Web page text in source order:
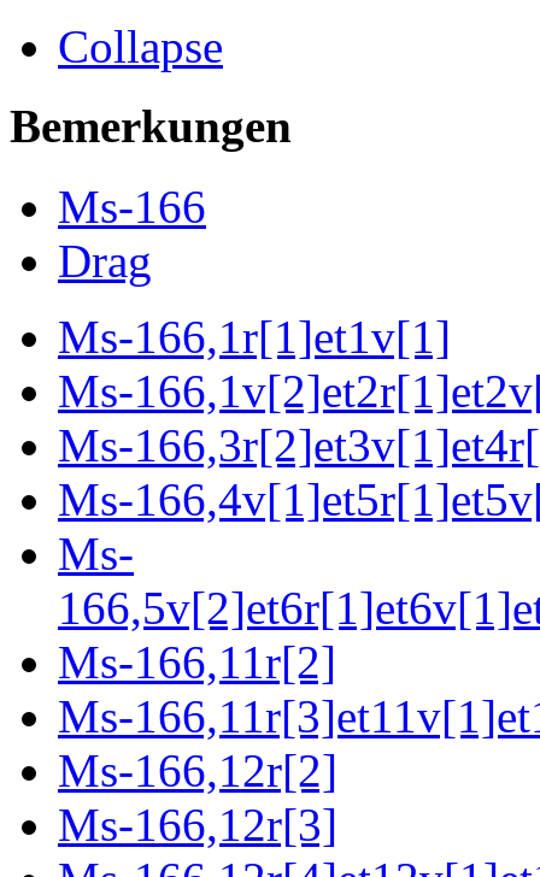
Collapse
Bemerkungen
Ms-166
Drag
Ms-166,1r[1]et1v[1]
Ms-
Ms-
Ms-
Ms-
Ms-166,11r[2]
Ms-
Ms-166,12r[2]
Ms-166,12r[3]